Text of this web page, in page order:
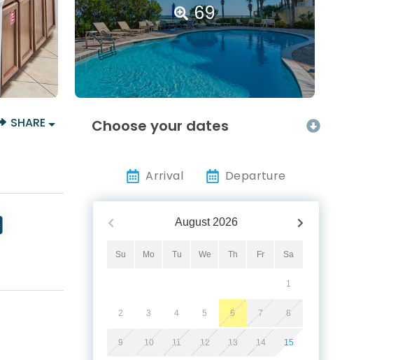
69
SHARE Choose your dates
Arrival Departure
August 2026
Su Mo Tu We Th Fr Sa
1
2 3 4 5 6 7 8
9 10 11 12 13 14 15